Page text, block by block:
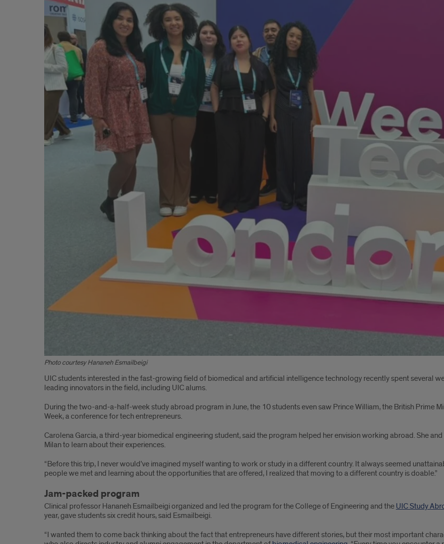
Photo courtesy Hananeh Esmailbeigi
UIC students interested in the fast-growing field of biomedical and artificial intelligence technology recently spent several
leading innovators in the field, including UIC alums.
During the two-and-a-half-week study abroad program in June, the 10 students even saw Prince William, the British Prime
Week, a conference for tech entrepreneurs.
Carolena Garcia, a third-year biomedical engineering student, said the program helped her envision working abroad. She
Milan to learn about their experiences.
“Before this trip, I never would’ve imagined myself wanting to work or study in a different country. It always seemed
people we met and learning about the opportunities that are offered, I realized that moving to a different country is doable.”
Jam-packed program
Clinical professor Hananeh Esmailbeigi organized and led the program for the College of Engineering and the UIC Study
year, gave students six credit hours, said Esmailbeigi.
“I wanted them to come back thinking about the fact that entrepreneurs have different stories, but their most important